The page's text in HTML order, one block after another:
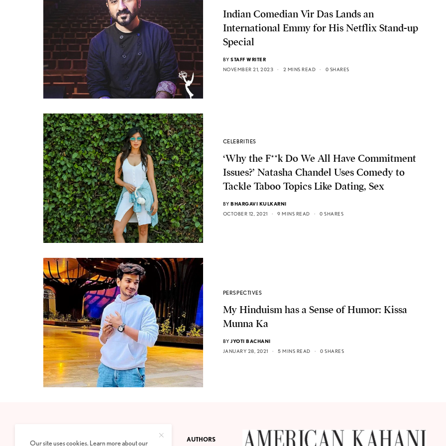
Indian Comedian Vir Das Lands an
International Emmy for His Netflix Stand-up
Special
BY STAFF WRITER
NOVEMBER 21, 2023
2 MINS READ 0 SHARES
CELEBRITIES
‘Why the F**k Do We All Have Commitment
Issues?’ Natasha Chandel Uses Comedy to
Tackle Taboo Topics Like Dating, Sex
BY BHARGAVI KULKARNI
OCTOBER 12, 2021
9 MINS READ 0 SHARES
PERSPECTIVES
My Hinduism has a Sense of Humor: Kissa
Munna Ka
BY JYOTI BACHANI
JANUARY 28, 2021
5 MINS READ 0 SHARES
PRIVACY POLICY ABOUT AUTHORS
Our site uses cookies. Learn more about our